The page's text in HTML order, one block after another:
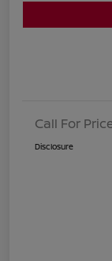
Call For
Disclosure